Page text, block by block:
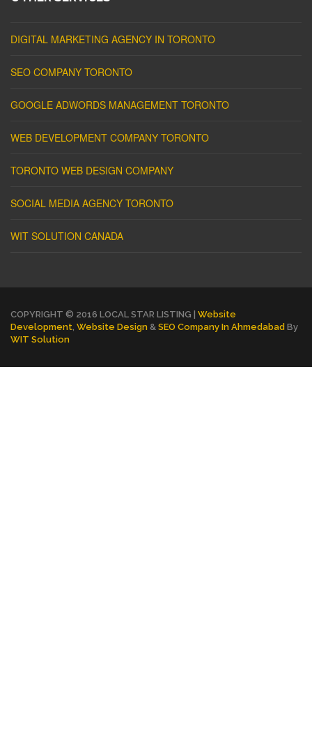
DIGITAL MARKETING AGENCY IN TORONTO
SEO COMPANY TORONTO
GOOGLE ADWORDS MANAGEMENT TORONTO
WEB DEVELOPMENT COMPANY TORONTO
TORONTO WEB DESIGN COMPANY
SOCIAL MEDIA AGENCY TORONTO
WIT SOLUTION CANADA
COPYRIGHT © 2016 LOCAL STAR LISTING | Website
Development, Website Design & SEO Company In Ahmedabad By
WIT Solution